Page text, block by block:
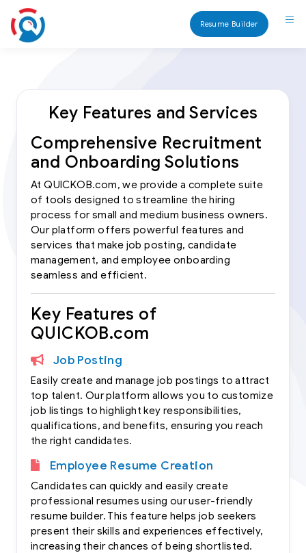
Resume Builder
Key Features and Services
Comprehensive Recruitment
and Onboarding Solutions
At QUICKOB.com, we provide a complete suite
of tools designed to streamline the hiring
process for small and medium business owners.
Our platform offers powerful features and
services that make job posting, candidate
management, and employee onboarding
seamless and efficient.
Key Features of
QUICKOB.com
Job Posting
Easily create and manage job postings to attract
top talent. Our platform allows you to customize
job listings to highlight key responsibilities,
qualifications, and benefits, ensuring you reach
the right candidates.
Employee Resume Creation
Candidates can quickly and easily create
professional resumes using our user-friendly
resume builder. This feature helps job seekers
present their skills and experiences effectively,
increasing their chances of being shortlisted.